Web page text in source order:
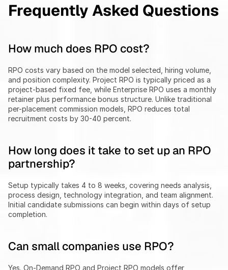
Frequently Asked Questions
How much does RPO cost?
RPO costs vary based on the model selected, hiring volume,
and position complexity. Project RPO is typically priced as a
project-based fixed fee, while Enterprise RPO uses a monthly
retainer plus performance bonus structure. Unlike traditional
per-placement commission models, RPO reduces total
recruitment costs by 30-40 percent.
How long does it take to set up an RPO
partnership?
Setup typically takes 4 to 8 weeks, covering needs analysis,
process design, technology integration, and team alignment.
Initial candidate submissions can begin within days of setup
completion.
Can small companies use RPO?
Yes. On-Demand RPO and Project RPO models offer